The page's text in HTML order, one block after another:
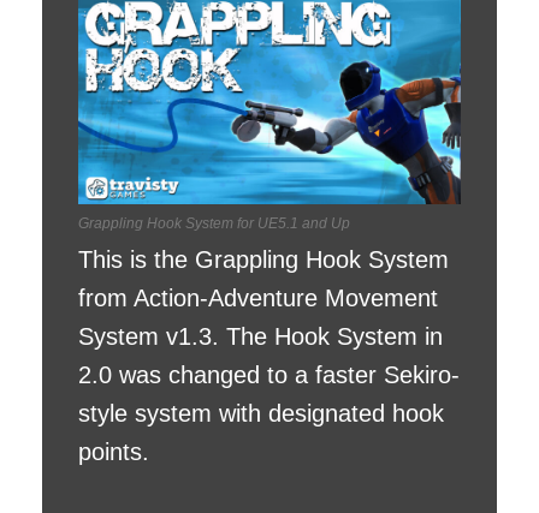
Grappling Hook System for UE5.1 and Up
This is the Grappling Hook System
from Action-Adventure Movement
System v1.3. The Hook System in
2.0 was changed to a faster Sekiro-
style system with designated hook
points.